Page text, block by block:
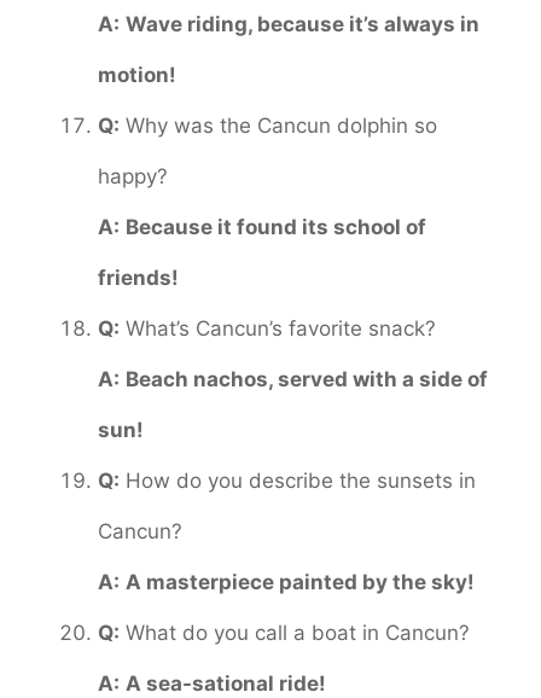
A: Wave riding, because it’s always in
motion!
Q: Why was the Cancun dolphin so
happy?
A: Because it found its school of
friends!
Q: What’s Cancun’s favorite snack?
A: Beach nachos, served with a side of
sun!
Q: How do you describe the sunsets in
Cancun?
A: A masterpiece painted by the sky!
Q: What do you call a boat in Cancun?
A: A sea-sational ride!